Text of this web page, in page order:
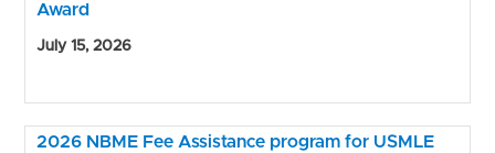
Award
July 15, 2026
2026 NBME Fee Assistance program for USMLE